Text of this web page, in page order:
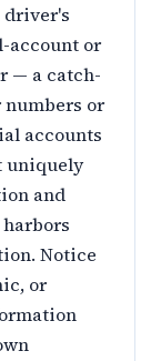
driver's
account or
— a catch-
or
accounts
uniquely
and
Notice
or